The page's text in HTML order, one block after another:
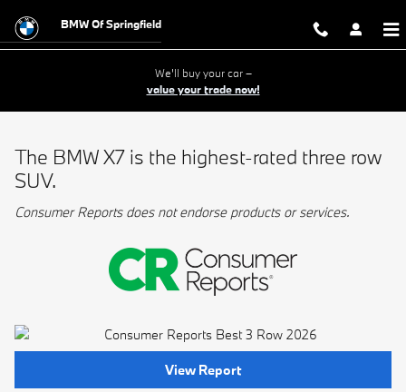
BMW Best 3 Row
BMW Of Springfield
We'll buy your car –
value your trade now!
The BMW X7 is the highest-rated three row
SUV.
Consumer Reports does not endorse products or services.
View Report